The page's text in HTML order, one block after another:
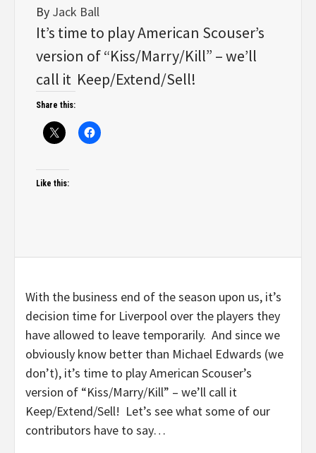
By Jack Ball
It’s time to play American Scouser’s
version of “Kiss/Marry/Kill” – we’ll
call it Keep/Extend/Sell!
Share this:
Like this:
With the business end of the season upon us, it’s
decision time for Liverpool over the players they
have allowed to leave temporarily. And since we
obviously know better than Michael Edwards (we
don’t), it’s time to play American Scouser’s
version of “Kiss/Marry/Kill” – we’ll call it
Keep/Extend/Sell! Let’s see what some of our
contributors have to say…